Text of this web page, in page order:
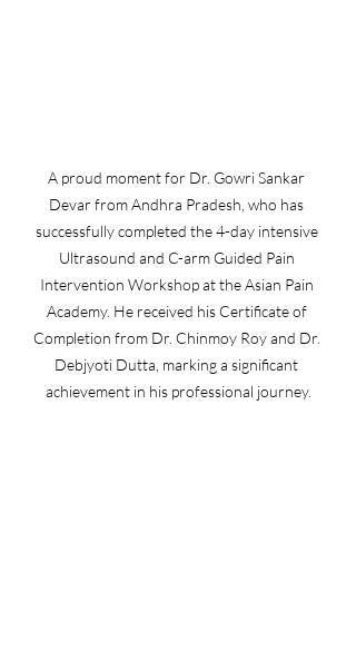
A proud moment for Dr. Gowri Sankar
Devar from Andhra Pradesh, who has
successfully completed the 4-day intensive
Ultrasound and C-arm Guided Pain
Intervention Workshop at the Asian Pain
Academy. He received his Certificate of
Completion from Dr. Chinmoy Roy and Dr.
Debjyoti Dutta, marking a significant
achievement in his professional journey.